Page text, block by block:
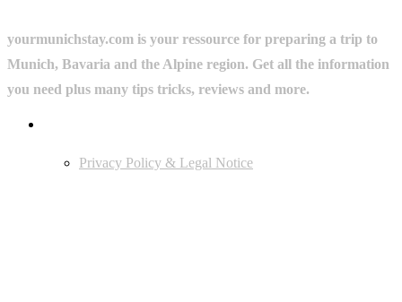
yourmunichstay.com is your ressource for preparing a trip to
Munich, Bavaria and the Alpine region. Get all the information
you need plus many tips tricks, reviews and more.
Privacy Policy & Legal Notice